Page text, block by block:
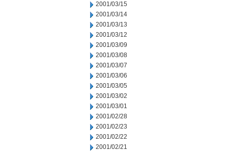
2001/03/15
2001/03/14
2001/03/13
2001/03/12
2001/03/09
2001/03/08
2001/03/07
2001/03/06
2001/03/05
2001/03/02
2001/03/01
2001/02/28
2001/02/23
2001/02/22
2001/02/21